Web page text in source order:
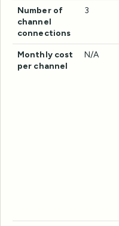
Number of
channel
connections
3
Monthly cost
per channel
N/A